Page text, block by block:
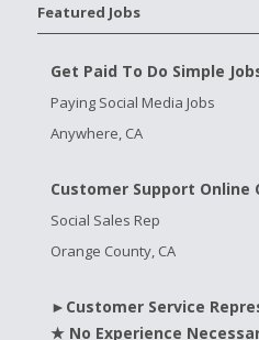
Featured Jobs
Get Paid To Do Simple
Paying Social Media Jobs
Anywhere, CA
Customer Support Online
Social Sales Rep
Orange County, CA
►Customer Service
★ No Experience